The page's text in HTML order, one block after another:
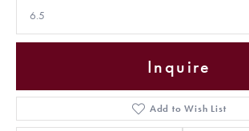
6.5
Inquire
Add to Wish List